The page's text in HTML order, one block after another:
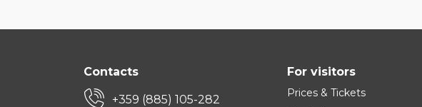
Contacts
+359 (885) 105-282
For visitors
Prices & Tickets